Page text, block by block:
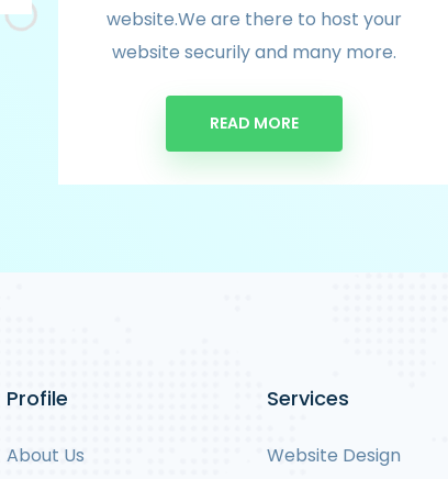
website.We are there to host your
website securily and many more.
READ MORE
Profile
About Us
Services
Website Design